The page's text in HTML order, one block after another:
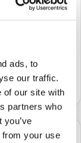
ads, to
our traffic.
of our site with
partners who
from your use
office,